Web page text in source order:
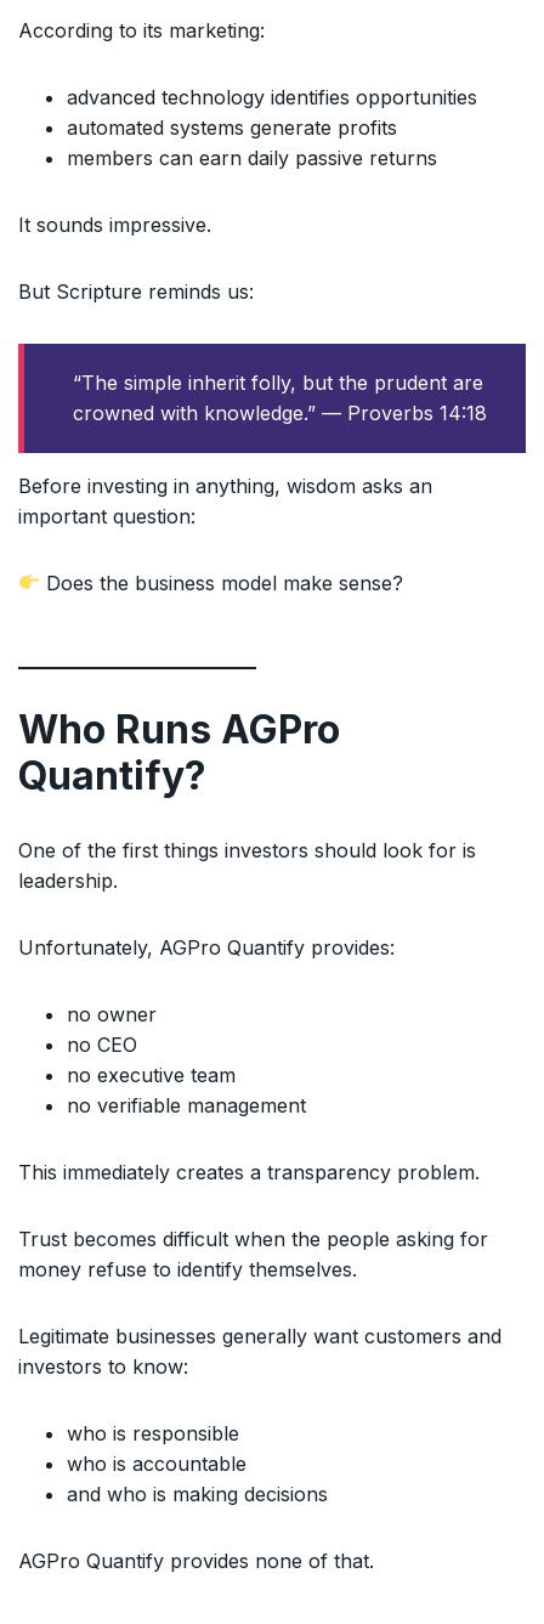
According to its marketing:
advanced technology identifies opportunities
automated systems generate profits
members can earn daily passive returns
It sounds impressive.
But Scripture reminds us:
“The simple inherit folly, but the prudent are
crowned with knowledge.” — Proverbs 14:18
Before investing in anything, wisdom asks an
important question:
Does the business model make sense?
Who Runs AGPro
Quantify?
One of the first things investors should look for is
leadership.
Unfortunately, AGPro Quantify provides:
no owner
no CEO
no executive team
no verifiable management
This immediately creates a transparency problem.
Trust becomes difficult when the people asking for
money refuse to identify themselves.
Legitimate businesses generally want customers and
investors to know:
who is responsible
who is accountable
and who is making decisions
AGPro Quantify provides none of that.